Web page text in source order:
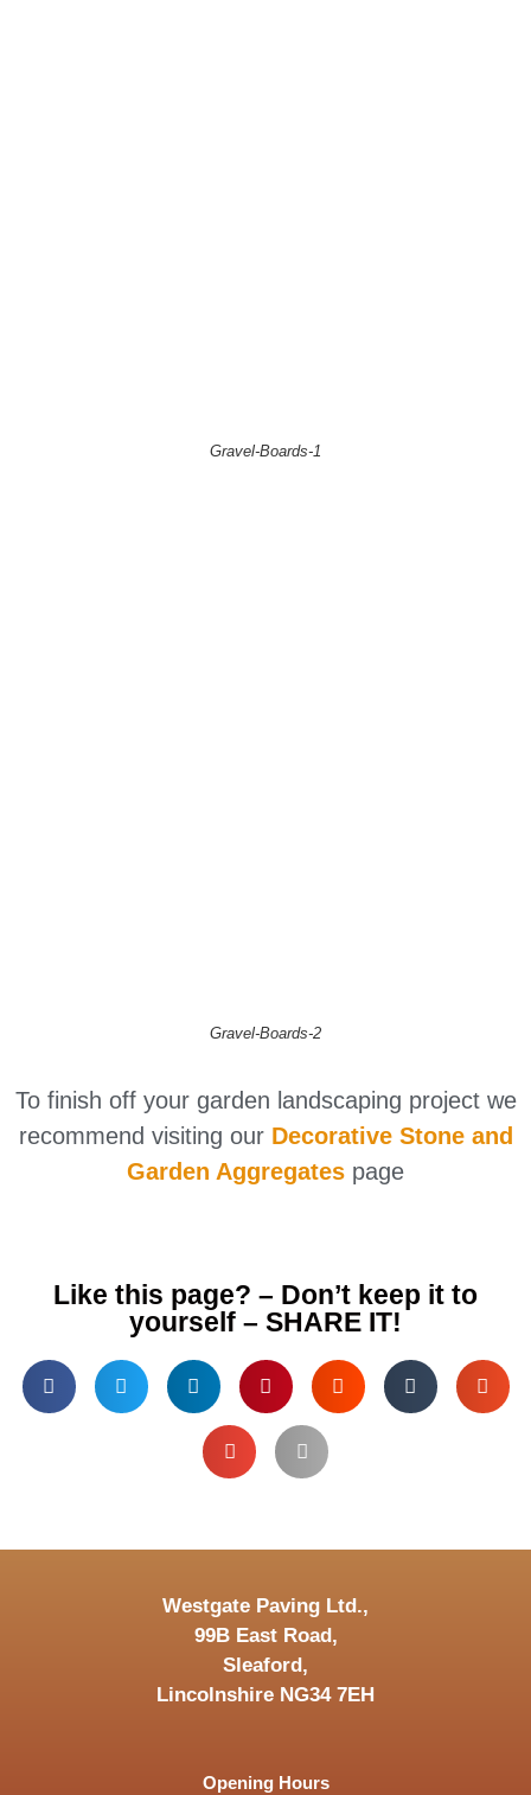
Gravel-Boards-1
Gravel-Boards-2
To finish off your garden landscaping project we
recommend visiting our Decorative Stone and
Garden Aggregates page
Like this page? – Don’t keep it to
yourself – SHARE IT!
Westgate Paving Ltd.,
99B East Road,
Sleaford,
Lincolnshire NG34 7EH
Opening Hours